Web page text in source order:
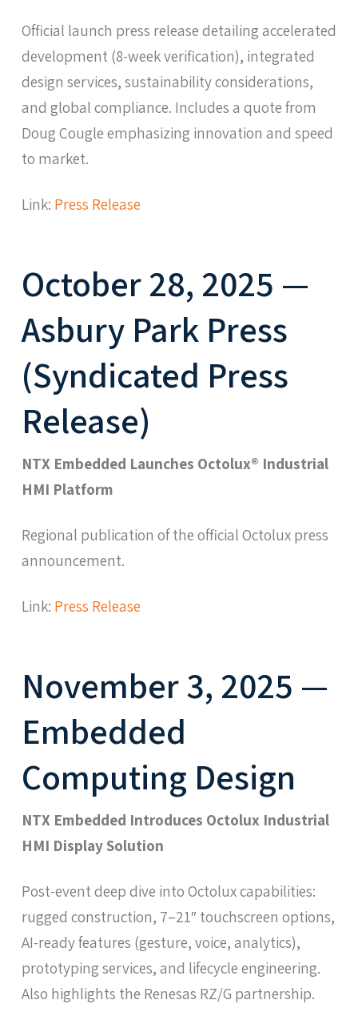
Official launch press release detailing accelerated
development (8-week verification), integrated
design services, sustainability considerations,
and global compliance. Includes a quote from
Doug Cougle emphasizing innovation and speed
to market.
Link: Press Release
October 28, 2025 —
Asbury Park Press
(Syndicated Press
Release)
NTX Embedded Launches Octolux® Industrial
HMI Platform
Regional publication of the official Octolux press
announcement.
Link: Press Release
November 3, 2025 —
Embedded
Computing Design
NTX Embedded Introduces Octolux Industrial
HMI Display Solution
Post-event deep dive into Octolux capabilities:
rugged construction, 7–21″ touchscreen options,
AI-ready features (gesture, voice, analytics),
prototyping services, and lifecycle engineering.
Also highlights the Renesas RZ/G partnership.